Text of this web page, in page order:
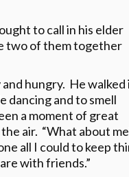
to call in his elder
two of them together
hungry. He
dancing and to smell
a moment of great
air. “What about
all I could to keep
with friends.”